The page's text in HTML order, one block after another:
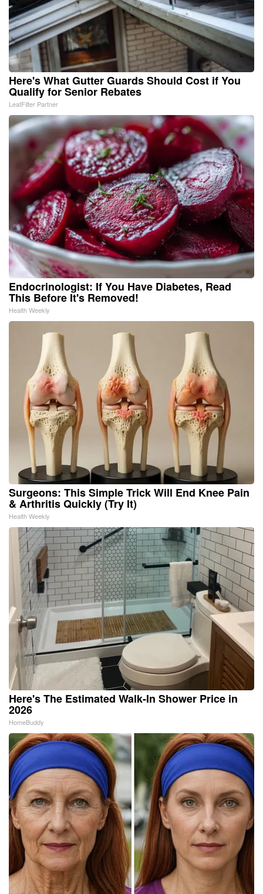
Here's What Gutter Guards Should Cost if You
Qualify for Senior Rebates
LeafFilter Partner
Endocrinologist: If You Have Diabetes, Read
This Before It's Removed!
Health Weekly
Surgeons: This Simple Trick Will End Knee Pain
& Arthritis Quickly (Try It)
Health Weekly
Here's The Estimated Walk-In Shower Price in
2026
HomeBuddy